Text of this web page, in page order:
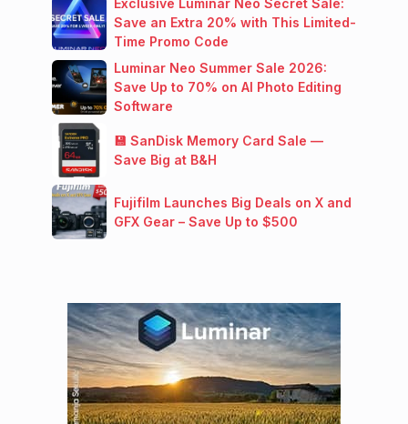
Exclusive Luminar Neo Secret Sale:
Save an Extra 20% with This Limited-
Time Promo Code
Luminar Neo Summer Sale 2026:
Save Up to 70% on AI Photo Editing
Software
💾 SanDisk Memory Card Sale —
Save Big at B&H
Fujifilm Launches Big Deals on X and
GFX Gear – Save Up to $500